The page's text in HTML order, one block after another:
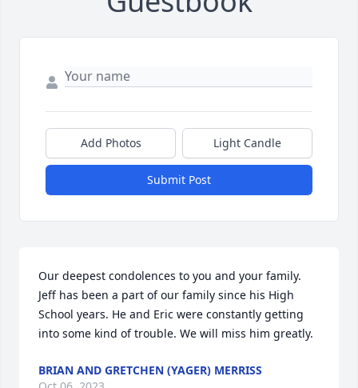
Add Photos Light Candle
Submit Post
Our deepest condolences to you and your family.
Jeff has been a part of our family since his High
School years. He and Eric were constantly getting
into some kind of trouble. We will miss him greatly.
BRIAN AND GRETCHEN (YAGER) MERRISS